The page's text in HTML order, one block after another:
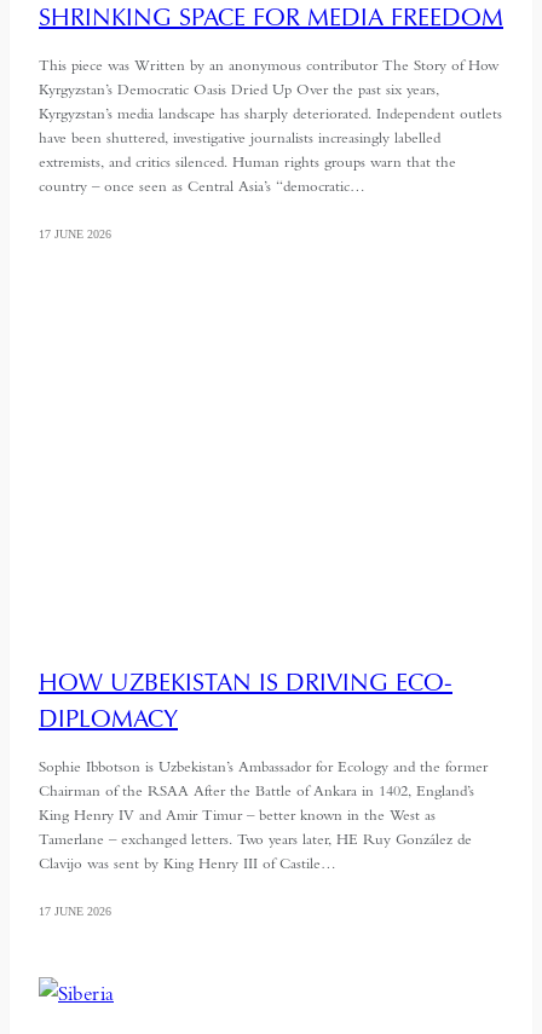
SHRINKING SPACE FOR MEDIA FREEDOM
This piece was Written by an anonymous contributor The Story of How
Kyrgyzstan’s Democratic Oasis Dried Up Over the past six years,
Kyrgyzstan’s media landscape has sharply deteriorated. Independent outlets
have been shuttered, investigative journalists increasingly labelled
extremists, and critics silenced. Human rights groups warn that the
country – once seen as Central Asia’s “democratic…
17 JUNE 2026
HOW UZBEKISTAN IS DRIVING ECO-
DIPLOMACY
Sophie Ibbotson is Uzbekistan’s Ambassador for Ecology and the former
Chairman of the RSAA After the Battle of Ankara in 1402, England’s
King Henry IV and Amir Timur – better known in the West as
Tamerlane – exchanged letters. Two years later, HE Ruy González de
Clavijo was sent by King Henry III of Castile…
17 JUNE 2026